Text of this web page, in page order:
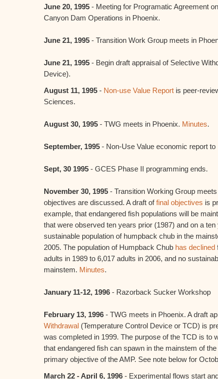
June 20, 1995 - Meeting for Programatic Agreement
Canyon Dam Operations in Phoenix.
June 21, 1995 - Transition Work Group meets in
June 21, 1995 - Begin draft appraisal of Selective
Device).
August 11, 1995 - Non-use Value Report is peer-
Sciences.
August 30, 1995 - TWG meets in Phoenix. Minutes.
September, 1995 - Non-Use Value economic report to
Sept, 30 1995 - GCES Phase II programming ends.
November 30, 1995 - Transition Working Group
objectives are discussed. A draft offinal objectives is
example, that endangered fish populations will be
that were observed ten years prior (1987) and on a
sustainable population of humpback chub in the
2005. The population of Humpback Chub has declined
adults in 1989 to 6,017 adults in 2006, and no
mainstem. Minutes.
January 11-12, 1996 - Razorback Sucker Workshop
February 13, 1996 - TWG meets in Phoenix. A draft
Withdrawal (Temperature Control Device or TCD) is
was completed in 1999. The purpose of the TCD is to
that endangered fish can spawn in the mainstem of
primary objective of the AMP. See note below for
March 22 - April 6, 1996 - Experimental flows start